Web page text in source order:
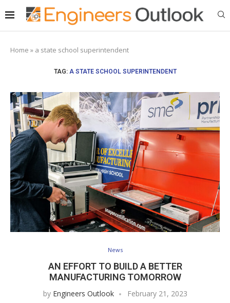
Home » a state school superintendent
TAG: A STATE SCHOOL SUPERINTENDENT
News
AN EFFORT TO BUILD A BETTER
MANUFACTURING TOMORROW
by Engineers Outlook February 21, 2023